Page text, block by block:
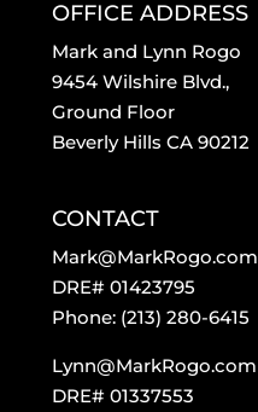
OFFICE ADDRESS
Mark and Lynn Rogo
9454 Wilshire Blvd.,
Ground Floor
Beverly Hills CA 90212
CONTACT
Mark@MarkRogo.com
DRE# 01423795
Phone: (213) 280-6415
Lynn@MarkRogo.com
DRE# 01337553